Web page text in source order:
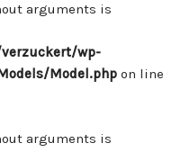
arguments is
wp-
Model.php on line
arguments is